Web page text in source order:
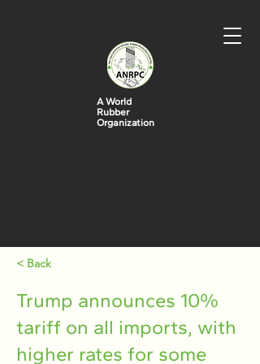
A World
Rubber
Organization
< Back
Trump announces 10%
tariff on all imports, with
higher rates for some